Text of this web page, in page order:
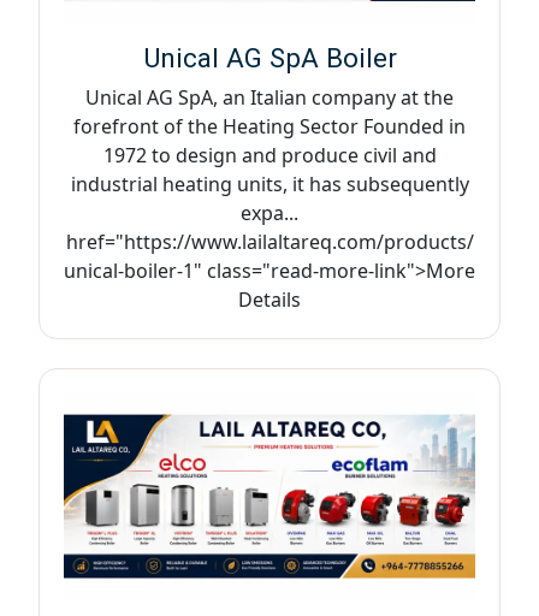
Unical AG SpA Boiler
Unical AG SpA, an Italian company at the
forefront of the Heating Sector Founded in
1972 to design and produce civil and
industrial heating units, it has subsequently
expa...
href="https://www.lailaltareq.com/products/
unical-boiler-1" class="read-more-link">More
Details